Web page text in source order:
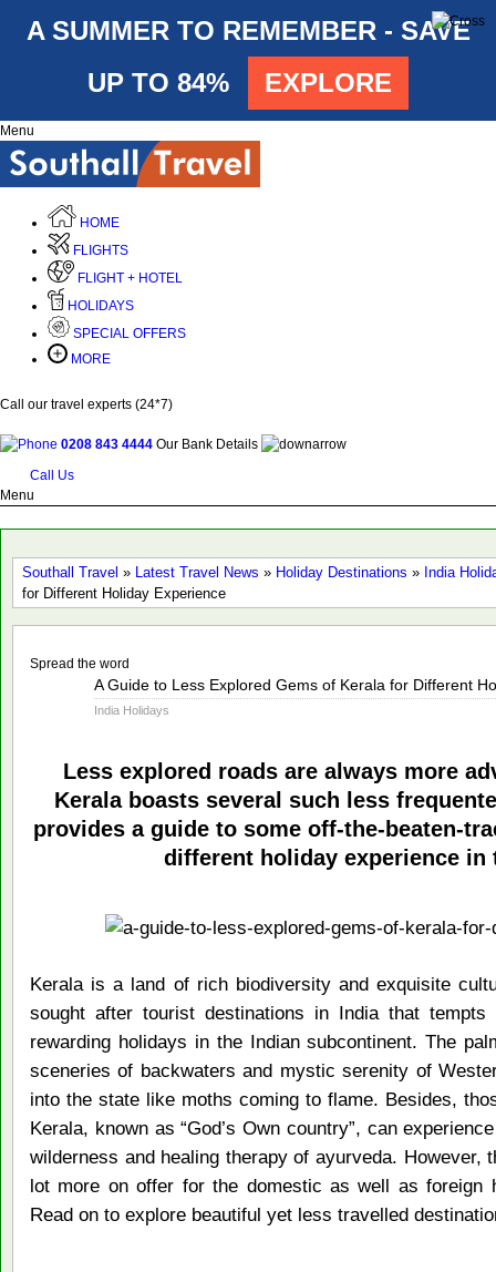
A SUMMER TO REMEMBER - SAVE
UP TO 84%
EXPLORE
Menu
HOME
FLIGHTS
FLIGHT + HOTEL
HOLIDAYS
SPECIAL OFFERS
MORE
Call our travel experts (24*7)
0208 843 4444 Our Bank Details
Call Us
Menu
Southall Travel » Latest Travel News » Holiday Destinations » India
for Different Holiday Experience
Spread the word
A Guide to Less Explored Gems of Kerala for Different
India Holidays
Less explored roads are always more
Kerala boasts several such less
provides a guide to some off-the-beaten-
different holiday experience in
Kerala is a land of rich biodiversity and exquisite
sought after tourist destinations in India that
rewarding holidays in the Indian subcontinent. The
sceneries of backwaters and mystic serenity of
into the state like moths coming to flame. Besides,
Kerala, known as “God’s Own country”, can
wilderness and healing therapy of ayurveda. However,
lot more on offer for the domestic as well as foreign
Read on to explore beautiful yet less travelled